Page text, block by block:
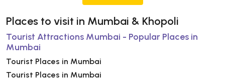
Places to visit in Mumbai & Khopoli
Tourist Attractions Mumbai - Popular Places in
Mumbai
Tourist Places in Mumbai
Tourist Places in Mumbai